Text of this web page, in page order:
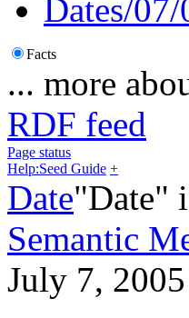
Dates/07/
Facts
... more
RDF feed
Page status
Help:Seed Guide +
Date"Date"
Semantic
July 7, 2005